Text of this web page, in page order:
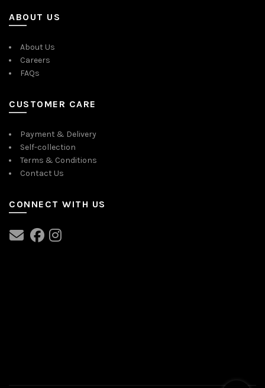
ABOUT US
About Us
Careers
FAQs
CUSTOMER CARE
Payment & Delivery
Self-collection
Terms & Conditions
Contact Us
CONNECT WITH US